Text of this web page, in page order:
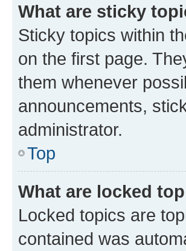
What are sticky
Sticky topics within
on the first page.
them whenever
announcements,
administrator.
Top
What are locked
Locked topics are
contained was